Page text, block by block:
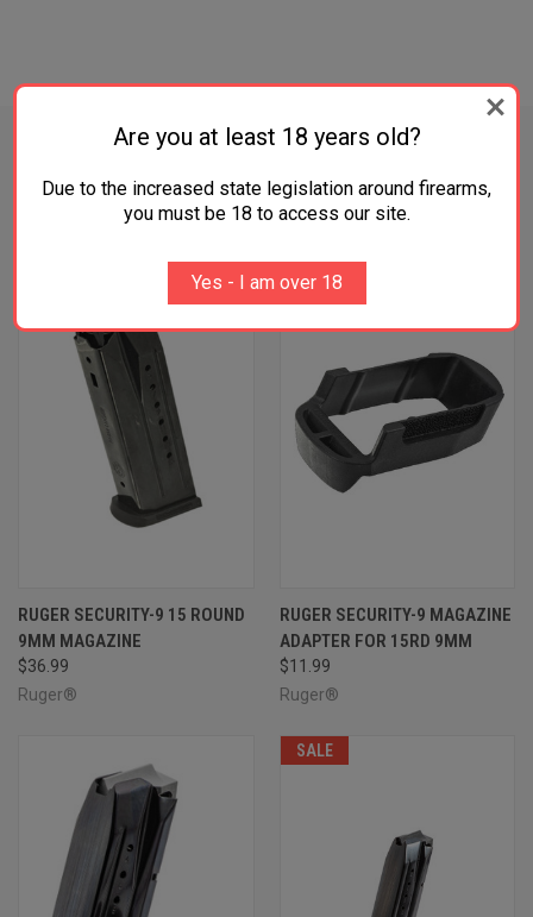
RELATED PRODUCTS
RUGER SECURITY-9 15 ROUND
9MM MAGAZINE
$36.99
Ruger®
RUGER SECURITY-9 MAGAZINE
ADAPTER FOR 15RD 9MM
$11.99
Ruger®
SALE
Are you at least 18 years old?
Due to the increased state legislation around firearms,
you must be 18 to access our site.
Yes - I am over 18